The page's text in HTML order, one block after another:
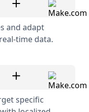
and adapt
time data.
specific